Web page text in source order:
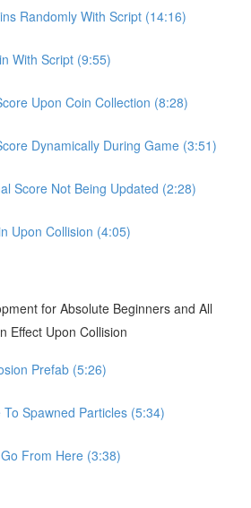
Randomly With Script (14:16)
With Script (9:55)
Upon Coin Collection (8:28)
Dynamically During Game (3:51)
Score Not Being Updated (2:28)
Upon Collision (4:05)
for Absolute Beginners and All
Effect Upon Collision
Prefab (5:26)
Spawned Particles (5:34)
From Here (3:38)